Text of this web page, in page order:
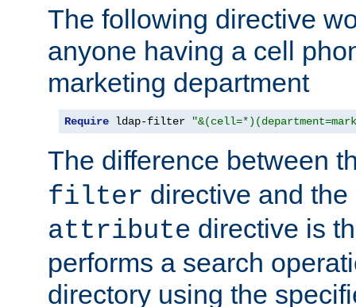
The following directive
anyone having a cell
marketing department
Require ldap-filter
The difference between
filter directive and the
attribute directive is
performs a search
directory using the